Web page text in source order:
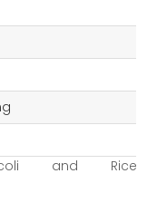
and Rice